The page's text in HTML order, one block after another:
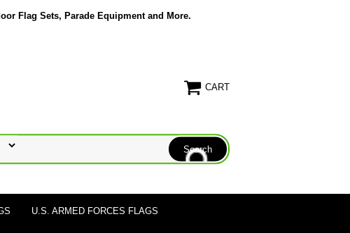
Flag Sets, Parade Equipment and More.
CART
U.S. ARMED FORCES FLAGS